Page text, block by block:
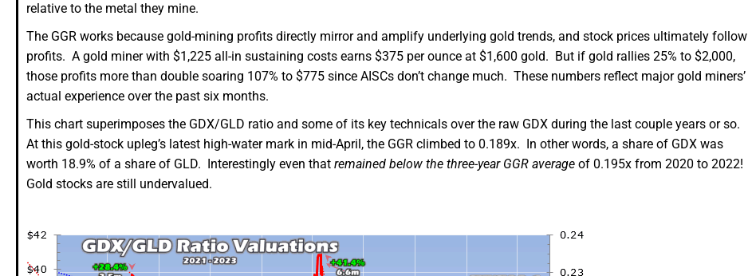
relative to the metal they mine.
The GGR works because gold-mining profits directly mirror and amplify underlying gold trends, and stock prices ultimately follow
profits. A gold miner with $1,225 all-in sustaining costs earns $375 per ounce at $1,600 gold. But if gold rallies 25% to $2,000,
those profits more than double soaring 107% to $775 since AISCs don’t change much. These numbers reflect major gold miners’
actual experience over the past six months.
This chart superimposes the GDX/GLD ratio and some of its key technicals over the raw GDX during the last couple years or so.
At this gold-stock upleg’s latest high-water mark in mid-April, the GGR climbed to 0.189x. In other words, a share of GDX was
worth 18.9% of a share of GLD. Interestingly even that remained below the three-year GGR average of 0.195x from 2020 to 2022!
Gold stocks are still undervalued.